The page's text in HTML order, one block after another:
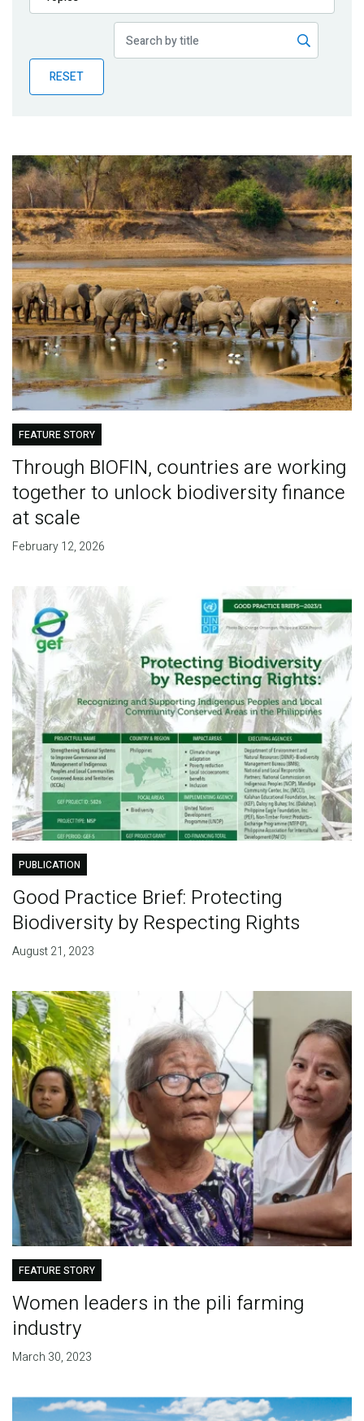
Publications
Partner News
RESET
FEATURE STORY
Through BIOFIN, countries are working
together to unlock biodiversity finance
at scale
February 12, 2026
PUBLICATION
Good Practice Brief: Protecting
Biodiversity by Respecting Rights
August 21, 2023
FEATURE STORY
Women leaders in the pili farming
industry
March 30, 2023